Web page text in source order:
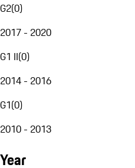
G2(0)
2017 - 2020
G1 II(0)
2014 - 2016
G1(0)
2010 - 2013
Year